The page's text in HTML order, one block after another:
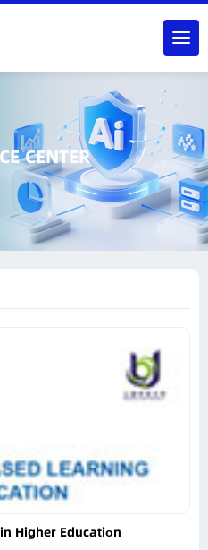
CENTER
Higher Education